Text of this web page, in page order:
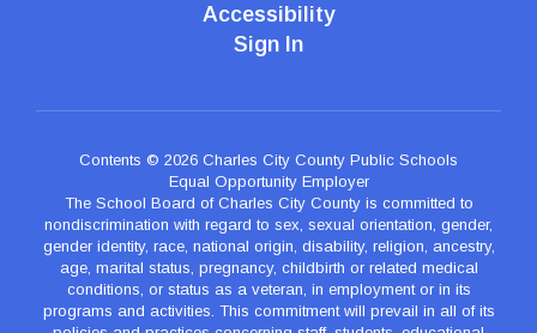
Accessibility
Sign In
Contents © 2026 Charles City County Public Schools
Equal Opportunity Employer
The School Board of Charles City County is committed to
nondiscrimination with regard to sex, sexual orientation, gender,
gender identity, race, national origin, disability, religion, ancestry,
age, marital status, pregnancy, childbirth or related medical
conditions, or status as a veteran, in employment or in its
programs and activities. This commitment will prevail in all of its